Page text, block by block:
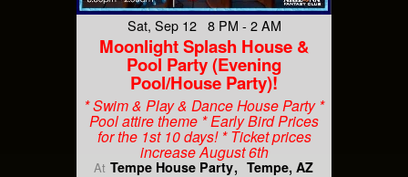
Sat, Sep 12 8 PM - 2 AM
Moonlight Splash House &
Pool Party (Evening
Pool/House Party)!
* Swim & Play & Dance House Party *
Pool attire theme * Early Bird Prices
for the 1st 10 days! * Ticket prices
increase August 6th
At Tempe House Party Tempe, AZ